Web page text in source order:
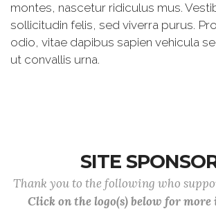
montes, nascetur ridiculus mus.
sollicitudin felis, sed viverra purus.
odio, vitae dapibus sapien vehicula
ut convallis urna.
SITE
Thank you to the following who
Click on the logo(s) below for